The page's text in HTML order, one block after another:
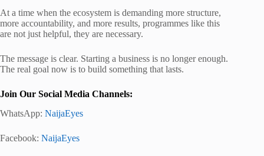
At a time when the ecosystem is demanding more structure,
more accountability, and more results, programmes like this
are not just helpful, they are necessary.
The message is clear. Starting a business is no longer enough.
The real goal now is to build something that lasts.
Join Our Social Media Channels:
WhatsApp: NaijaEyes
Facebook: NaijaEyes